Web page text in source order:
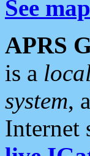
See
APRS
is a
system,
Internet